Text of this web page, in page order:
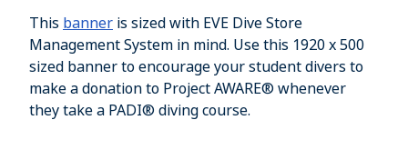
This banner is sized with EVE Dive Store
Management System in mind. Use this 1920 x 500
sized banner to encourage your student divers to
make a donation to Project AWARE® whenever
they take a PADI® diving course.